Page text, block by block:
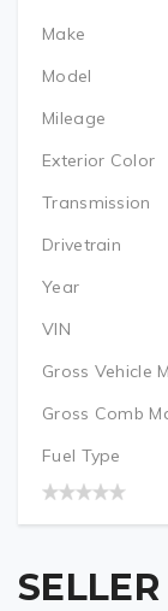
Make
Model
Mileage
Exterior Color
Transmission
Drivetrain
Year
VIN
Gross Vehicle
Gross Comb
Fuel Type